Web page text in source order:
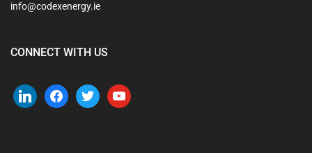
info@codexenergy.ie
CONNECT WITH US